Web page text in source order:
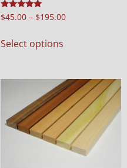
Rated
5.00
$45.00 – $195.00
Select options